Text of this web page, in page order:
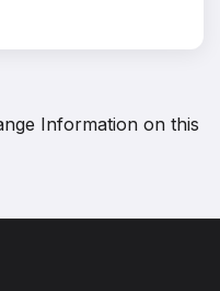
Information on this